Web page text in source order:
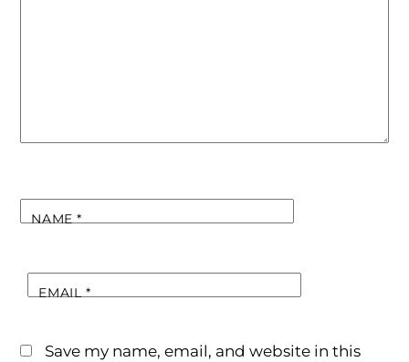
NAME*
EMAIL*
Save my name, email, and website in this